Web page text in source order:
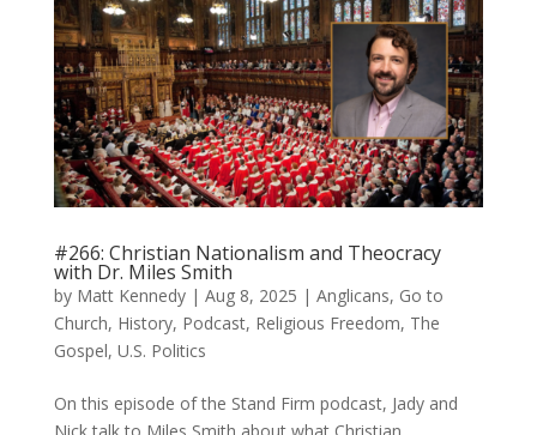
#266: Christian Nationalism and Theocracy
with Dr. Miles Smith
by Matt Kennedy| Aug 8, 2025 | Anglicans, Go to
Church, History, Podcast, Religious Freedom, The
Gospel, U.S. Politics
On this episode of the Stand Firm podcast, Jady and